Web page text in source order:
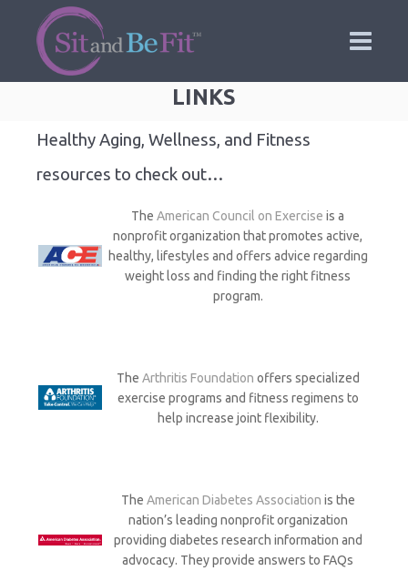
LINKS
Healthy Aging, Wellness, and Fitness
resources to check out…
The American Council on Exercise is a
nonprofit organization that promotes active,
healthy, lifestyles and offers advice regarding
weight loss and finding the right fitness
program.
The Arthritis Foundation offers specialized
exercise programs and fitness regimens to
help increase joint flexibility.
The American Diabetes Association is the
nation’s leading nonprofit organization
providing diabetes research information and
advocacy. They provide answers to FAQs